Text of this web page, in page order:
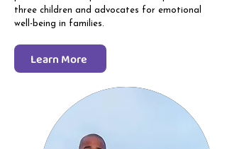
three children and advocates for emotional
well-being in families.
Learn More